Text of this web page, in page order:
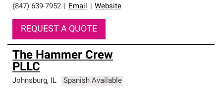
(847) 639-7952
Email Website
REQUEST A QUOTE
The Hammer Crew
PLLC
Johnsburg, IL Spanish Available